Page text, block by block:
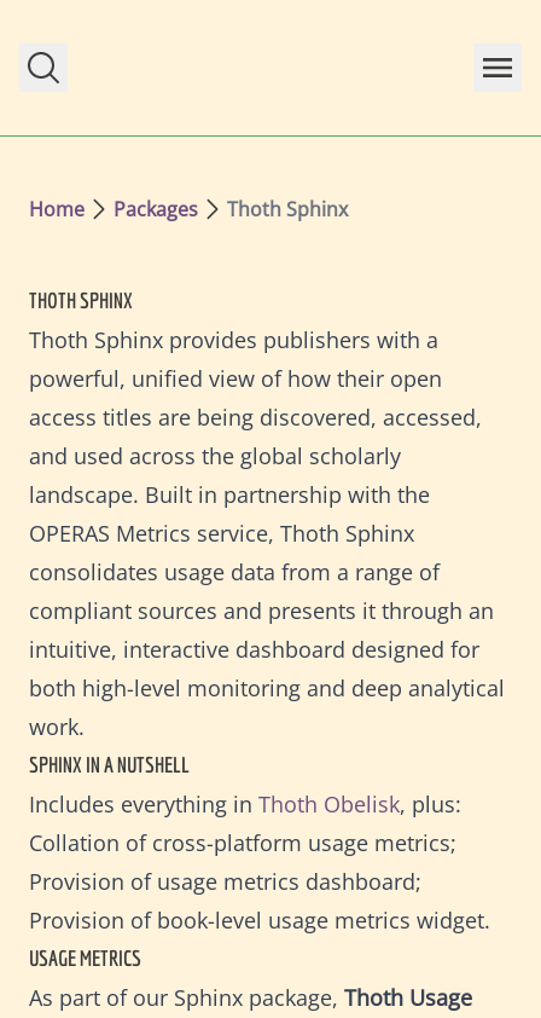
Home Packages Thoth Sphinx
THOTH SPHINX
Thoth Sphinx provides publishers with a
powerful, unified view of how their open
access titles are being discovered, accessed,
and used across the global scholarly
landscape. Built in partnership with the
OPERAS Metrics service, Thoth Sphinx
consolidates usage data from a range of
compliant sources and presents it through an
intuitive, interactive dashboard designed for
both high-level monitoring and deep analytical
work.
SPHINX IN A NUTSHELL
Includes everything in Thoth Obelisk, plus:
Collation of cross-platform usage metrics;
Provision of usage metrics dashboard;
Provision of book-level usage metrics widget.
USAGE METRICS
As part of our Sphinx package, Thoth Usage